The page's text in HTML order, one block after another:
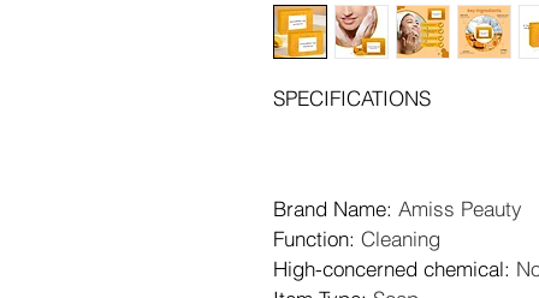
SPECIFICATIONS
Brand Name: Amiss Peauty
Function: Cleaning
High-concerned chemical: